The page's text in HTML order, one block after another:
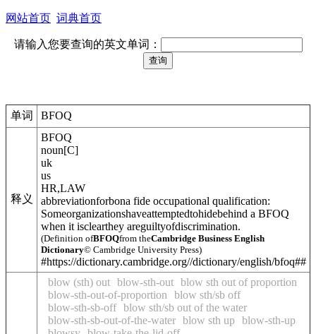
网站首页 词典首页
请输入您要查询的英文单词：
单词 BFOQ
释义
BFOQ
noun[C]
uk
us
HR,LAW
abbreviationforbona fide occupational qualification:
Someorganizationshaveattemptedtohidebehind a BFOQ
when it isclearthey areguiltyofdiscrimination.
(Definition ofBFOQfrom theCambridge Business English
Dictionary© Cambridge University Press)
#https://dictionary.cambridge.org//dictionary/english/bfoq##
blow (sth) out blow-sth-out blow sth out of proportion
blow-sth-out-of-proportion
blow sth/sb off
blow-sth-sb-off blow sth/sb out of the water
blow-sth-sb-out-of-the-water blow sth up blow-sth-up